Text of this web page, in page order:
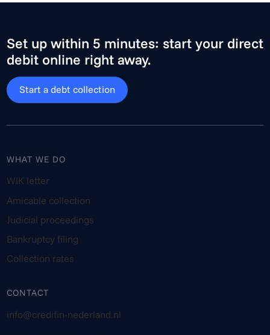
Set up within 5 minutes: start your direct
debit online right away.
Start a debt collection
WHAT WE DO
WIK letter
Amicable collection
Judicial proceedings
Bankruptcy filing
Collection rates
CONTACT
info@credifin-nederland.nl